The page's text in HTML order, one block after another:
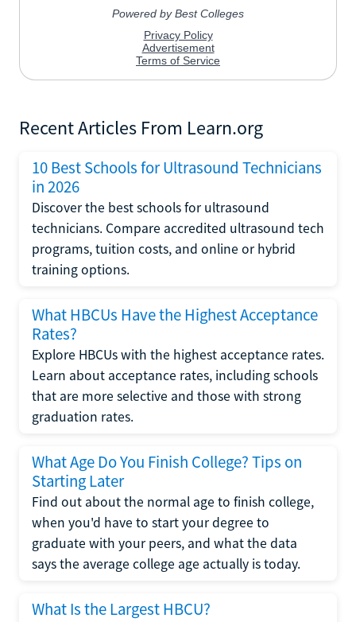
Recent Articles From Learn.org
10 Best Schools for Ultrasound Technicians
in 2026
Discover the best schools for ultrasound
technicians. Compare accredited ultrasound tech
programs, tuition costs, and online or hybrid
training options.
What HBCUs Have the Highest Acceptance
Rates?
Explore HBCUs with the highest acceptance rates.
Learn about acceptance rates, including schools
that are more selective and those with strong
graduation rates.
What Age Do You Finish College? Tips on
Starting Later
Find out about the normal age to finish college,
when you'd have to start your degree to
graduate with your peers, and what the data
says the average college age actually is today.
What Is the Largest HBCU?